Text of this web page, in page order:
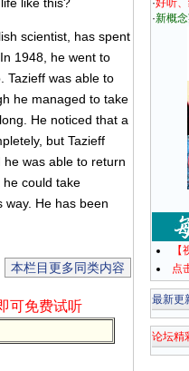
scientist, has spent
1948, he went to
Tazieff was able to
he managed to take
He noticed that a
but Tazieff
was able to return
could take
way. He has been
本栏目更多同类内容
可免费试听
·好听
·新概
点
最新更
论坛精